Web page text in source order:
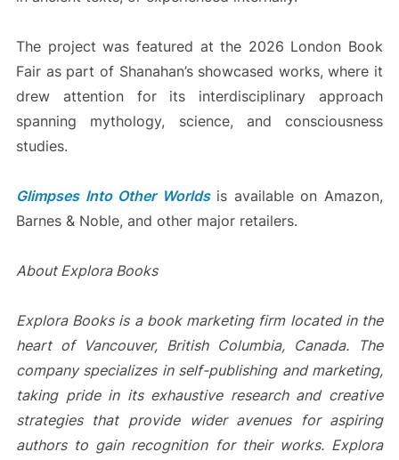
The project was featured at the 2026 London Book
Fair as part of Shanahan’s showcased works, where it
drew attention for its interdisciplinary approach
spanning mythology, science, and consciousness
studies.
Glimpses Into Other Worldsis available on Amazon,
Barnes & Noble, and other major retailers.
About Explora Books
Explora Books is a book marketing firm located in the
heart of Vancouver, British Columbia, Canada. The
company specializes in self-publishing and marketing,
taking pride in its exhaustive research and creative
strategies that provide wider avenues for aspiring
authors to gain recognition for their works. Explora